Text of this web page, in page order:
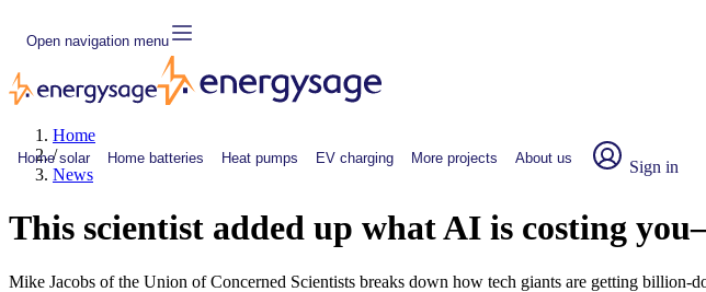
Open navigation menu
Home solar Home batteries Heat pumps EV charging More projects About us Sign in
Home
/
News
This scientist added up what AI is costing
Mike Jacobs of the Union of Concerned Scientists breaks down how tech giants are getting billion-